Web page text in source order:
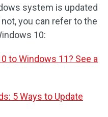
system is updated
you can refer to the
10:
to Windows 11? See a
5 Ways to Update